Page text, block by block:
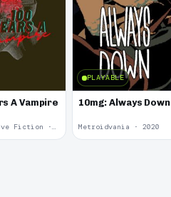
A Vampire
Interactive Fiction · 2021
PLAYABLE
10mg: Always Down
Metroidvania · 2020